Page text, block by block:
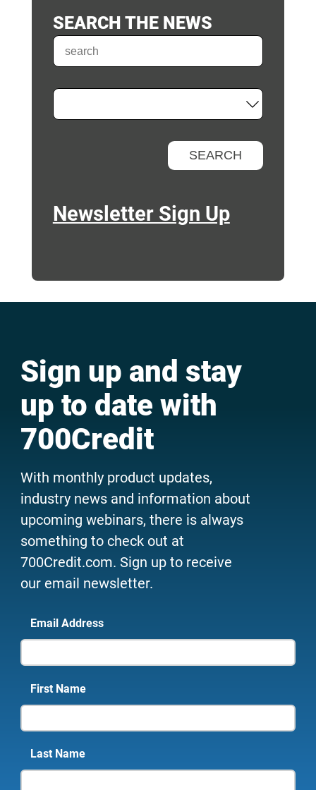
SEARCH THE NEWS
Newsletter Sign Up
Sign up and stay
up to date with
700Credit
With monthly product updates,
industry news and information about
upcoming webinars, there is always
something to check out at
700Credit.com. Sign up to receive
our email newsletter.
Email Address
First Name
Last Name